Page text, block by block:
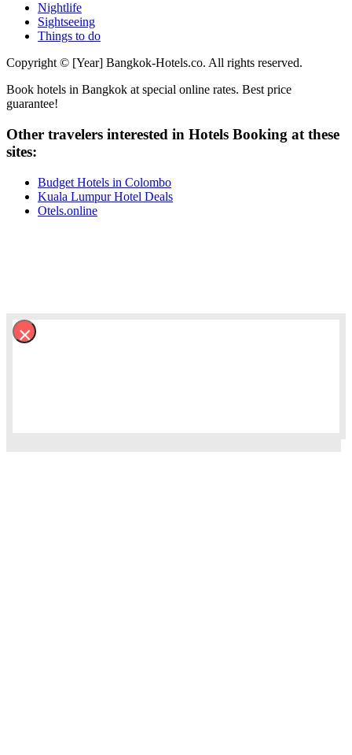
Nightlife
Sightseeing
Things to do
Copyright © [Year] Bangkok-Hotels.co. All rights reserved.
Book hotels in Bangkok at special online rates. Best price
guarantee!
Other travelers interested in Hotels Booking at these
sites:
Budget Hotels in Colombo
Kuala Lumpur Hotel Deals
Otels.online
×